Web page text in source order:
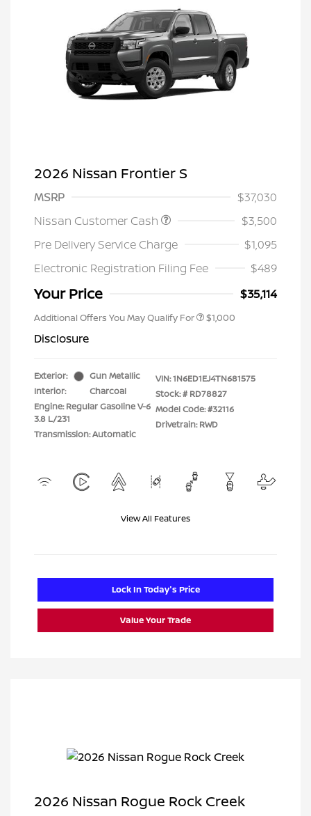
2026 Nissan Frontier S
MSRP
$37,030
Nissan Customer Cash
$3,500
Pre Delivery Service Charge
$1,095
Electronic Registration Filing Fee
$489
Your Price $35,114
Additional Offers You May Qualify For $1,000
Disclosure
Exterior:
Gun Metallic
Interior:
Charcoal
Engine: Regular Gasoline V-6
3.8 L/231
Transmission: Automatic
VIN:1N6ED1EJ4TN681575
Stock: # RD78827
Model Code: #32116
Drivetrain: RWD
View All Features
Lock In Today's Price
Value Your Trade
2026 Nissan Rogue Rock Creek